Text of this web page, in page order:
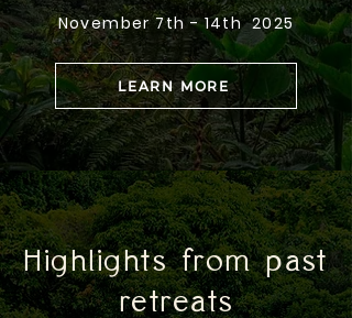
November 7th - 14th 2025
LEARN MORE
Highlights from past
retreats